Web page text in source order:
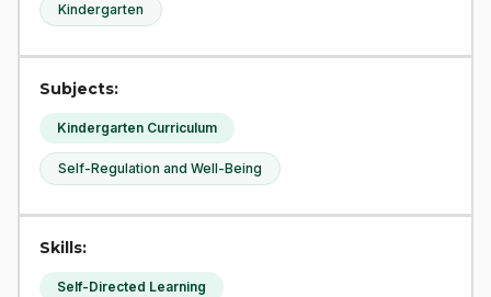
Kindergarten
Subjects:
Kindergarten Curriculum
Self-Regulation and Well-Being
Skills:
Self-Directed Learning